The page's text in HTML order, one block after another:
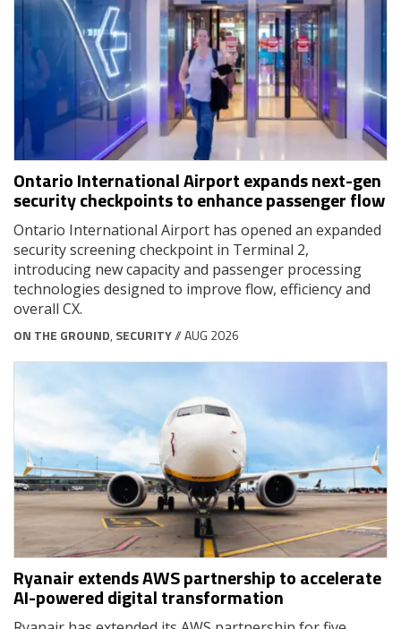
Ontario International Airport expands next-gen
security checkpoints to enhance passenger flow
Ontario International Airport has opened an expanded
security screening checkpoint in Terminal 2,
introducing new capacity and passenger processing
technologies designed to improve flow, efficiency and
overall CX.
ON THE GROUND, SECURITY// AUG 2026
Ryanair extends AWS partnership to accelerate
AI-powered digital transformation